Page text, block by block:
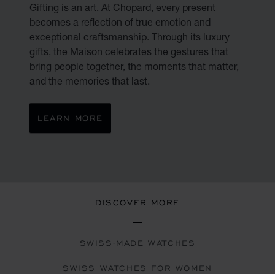
Gifting is an art. At Chopard, every present
becomes a reflection of true emotion and
exceptional craftsmanship. Through its luxury
gifts, the Maison celebrates the gestures that
bring people together, the moments that matter,
and the memories that last.
LEARN MORE
DISCOVER MORE
SWISS-MADE WATCHES
SWISS WATCHES FOR WOMEN